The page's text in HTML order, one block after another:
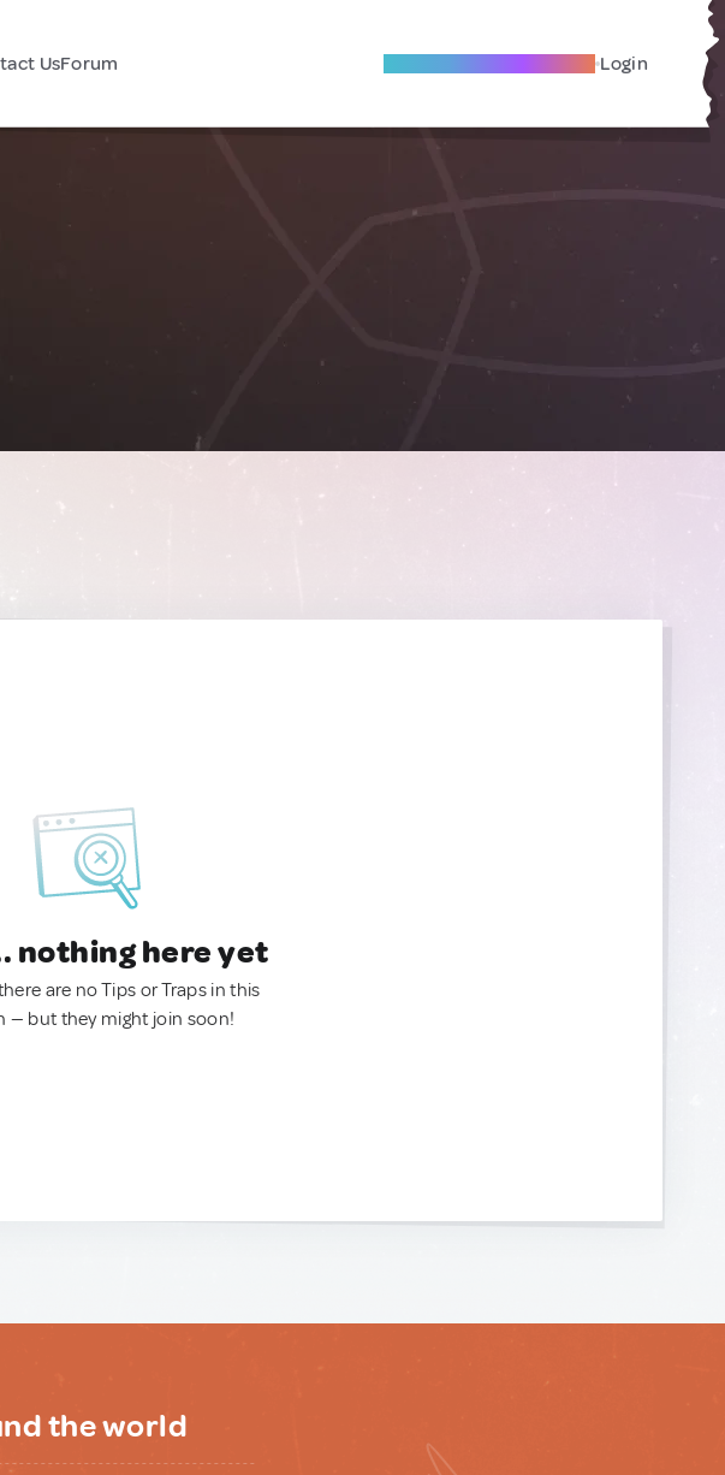
UsForum Become A Local Friend Login
nothing here yet
are no Tips or Traps in this
— but they might join soon!
the world